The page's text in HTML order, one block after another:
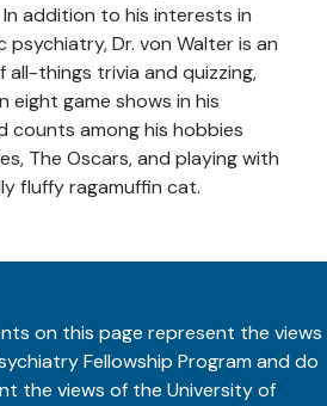
addition to his interests in
Dr. von Walter is an
all-things trivia and quizzing,
eight game shows in his
counts among his hobbies
The Oscars, and playing with
fluffy ragamuffin cat.
on this page represent the views
Fellowship Program and do
the views of the University of